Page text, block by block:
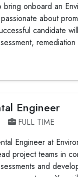
onboard an
about
candidate
Engineer
FULL TIME
Engineer at
project teams in
and